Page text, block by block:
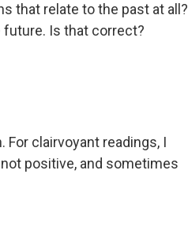
that relate to the past at all?
future. Is that correct?
For clairvoyant readings, I
positive, and sometimes